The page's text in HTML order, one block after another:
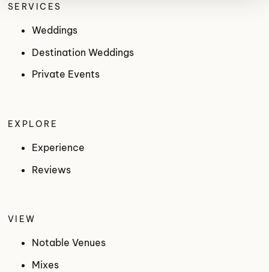
SERVICES
Weddings
Destination Weddings
Private Events
EXPLORE
Experience
Reviews
VIEW
Notable Venues
Mixes